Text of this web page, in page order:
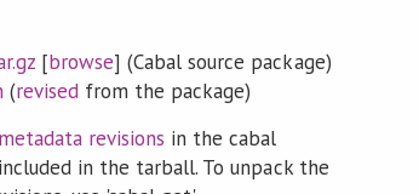
[browse] (Cabal source package)
(revisedfrom the package)
metadata revisions in the cabal
in the tarball. To unpack the